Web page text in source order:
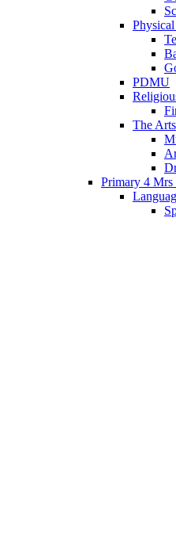
PDMU
The Arts
Primary 4